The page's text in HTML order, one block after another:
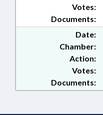
Documents:
Votes:
Date:
Chamber:
Action:
Documents:
Votes: